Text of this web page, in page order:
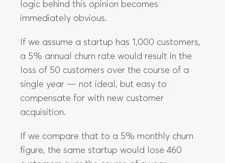
logic behind this opinion becomes
immediately obvious.
If we assume a startup has 1,000 customers,
a 5% annual churn rate would result in the
loss of 50 customers over the course of a
single year — not ideal, but easy to
compensate for with new customer
acquisition.
If we compare that to a 5% monthly churn
figure, the same startup would lose 460